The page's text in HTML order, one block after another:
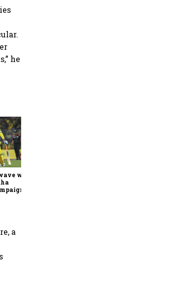
he
with
a